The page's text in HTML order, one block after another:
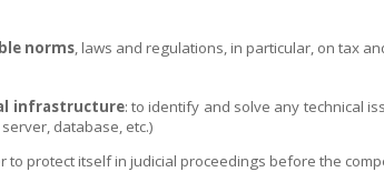
norms, laws and regulations, in particular, on tax
infrastructure: to identify and solve any technical
database, etc.)
protect itself in judicial proceedings before the